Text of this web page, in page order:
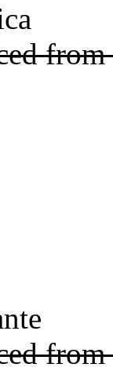
from
from